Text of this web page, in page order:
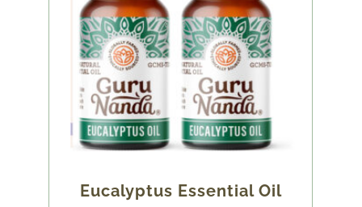
Eucalyptus Essential Oil